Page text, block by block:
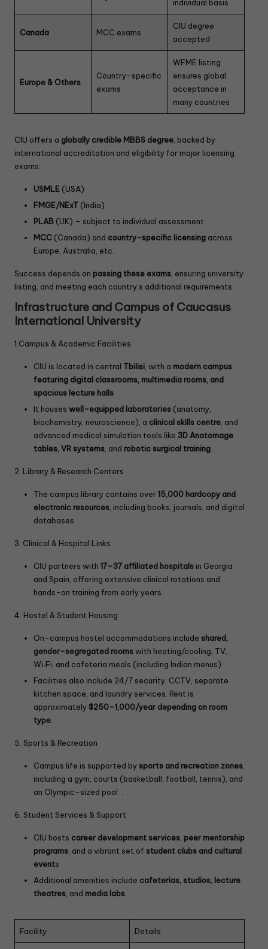
individual basis
Canada MCC exams
CIU degree
accepted
Europe & Others
Country-specific
exams
WFME listing
ensures global
acceptance in
many countries
CIU offers a globally credible MBBS degree , backed by
international accreditation and eligibility for major licensing
exams:
USMLE (USA)
FMGE/NExT (India)
PLAB (UK) – subject to individual assessment
MCC (Canada) and country-specific licensing across
Europe, Australia, etc.
Success depends on passing these exams, ensuring university
listing, and meeting each country’s additional requirements.
Infrastructure and Campus of Caucasus
International University
1.Campus & Academic Facilities
CIU is located in central Tbilisi , with a modern campus
featuring digital classrooms, multimedia rooms, and
spacious lecture halls
It houses well-equipped laboratories (anatomy,
biochemistry, neuroscience), a clinical skills centre , and
advanced medical simulation tools like 3D Anatomage
tables, VR systems , and robotic surgical training
2. Library & Research Centers
The campus library contains over15,000 hardcopy and
electronic resources , including books, journals, and digital
databases .
3. Clinical & Hospital Links
CIU partners with 17–37 affiliated hospitals in Georgia
and Spain, offering extensive clinical rotations and
hands-on training from early years.
4. Hostel & Student Housing
On-campus hostel accommodations include shared,
gender-segregated roomswith heating/cooling, TV,
Wi‑Fi, and cafeteria meals (including Indian menus) .
Facilities also include 24/7 security, CCTV, separate
kitchen space, and laundry services. Rent is
approximately$250–1,000/year depending on room
type
5. Sports & Recreation
Campus life is supported by sports and recreation zones
including a gym, courts (basketball, football, tennis), and
an Olympic-sized pool .
6. Student Services & Support
CIU hosts career development services peer mentorship
programs , and a vibrant set of student clubs and cultural
events
Additional amenities include cafeterias, studios, lecture
theatres , and media labs
Facility Details